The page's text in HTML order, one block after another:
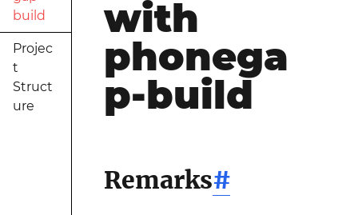
build
Projec
t
Struct
ure
with
phonega
p-build
Remarks#